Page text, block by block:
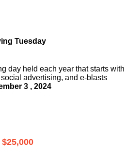
Tuesday
day held each year that starts with
advertising, and e-blasts
3 , 2024
$25,000